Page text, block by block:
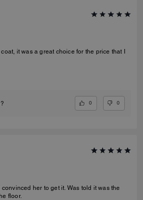
it was a great choice for the price that I
0 0
her to get it. Was told it was the
floor.